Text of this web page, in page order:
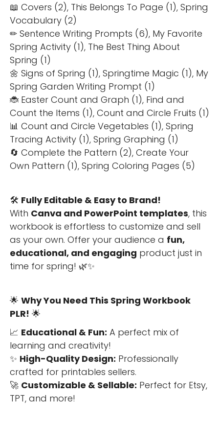
📖 Covers (2), This Belongs To Page (1), Spring
Vocabulary (2)
✏ Sentence Writing Prompts (6), My Favorite
Spring Activity (1), The Best Thing About
Spring (1)
🌼 Signs of Spring (1), Springtime Magic (1), My
Spring Garden Writing Prompt (1)
🐞 Easter Count and Graph (1), Find and
Count the Items (1), Count and Circle Fruits (1)
📊 Count and Circle Vegetables (1), Spring
Tracing Activity (1), Spring Graphing (1)
🔄 Complete the Pattern (2), Create Your
Own Pattern (1), Spring Coloring Pages (5)
🛠️ Fully Editable & Easy to Brand!
With Canva and PowerPoint templates, this
workbook is effortless to customize and sell
as your own. Offer your audience a fun,
educational, and engaging product just in
time for spring! 🌿✨
🌟 Why You Need This Spring Workbook
PLR! 🌟
📈 Educational & Fun: A perfect mix of
learning and creativity!
✨ High-Quality Design: Professionally
crafted for printables sellers.
🚀 Customizable & Sellable: Perfect for Etsy,
TPT, and more!